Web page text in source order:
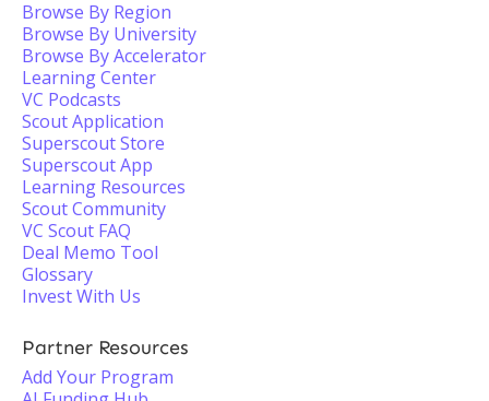
Browse By Region
Browse By University
Browse By Accelerator
Learning Center
VC Podcasts
Scout Application
Superscout Store
Superscout App
Learning Resources
Scout Community
VC Scout FAQ
Deal Memo Tool
Glossary
Invest With Us
Partner Resources
Add Your Program